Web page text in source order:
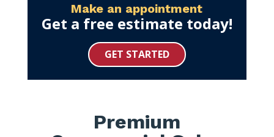
Make an appointment
Get a free estimate today!
GET STARTED
Premium